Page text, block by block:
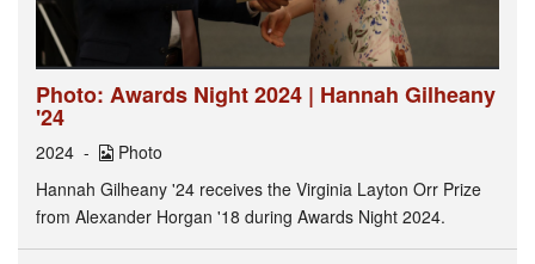
Photo: Awards Night 2024 | Hannah Gilheany
'24
2024
Photo
Hannah Gilheany '24 receives the Virginia Layton Orr Prize
from Alexander Horgan '18 during Awards Night 2024.